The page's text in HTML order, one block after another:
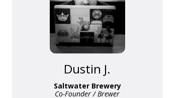
Dustin J.
Saltwater Brewery
Co-Founder / Brewer